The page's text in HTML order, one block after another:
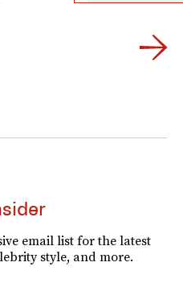
email list for the latest
style, and more.